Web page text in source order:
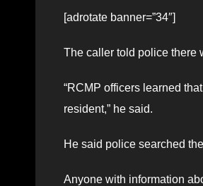
[adrotate banner=”34″]
The caller told police there
“RCMP officers learned
resident,” he said.
He said police searched
Anyone with information